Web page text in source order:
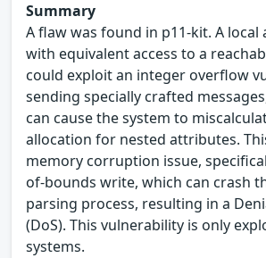
Summary
A flaw was found in p11-kit. A local
with equivalent access to a
could exploit an integer overflow
sending specially crafted
can cause the system to
allocation for nested attributes.
memory corruption issue,
of-bounds write, which can crash
parsing process, resulting in a
(DoS). This vulnerability is only
systems.